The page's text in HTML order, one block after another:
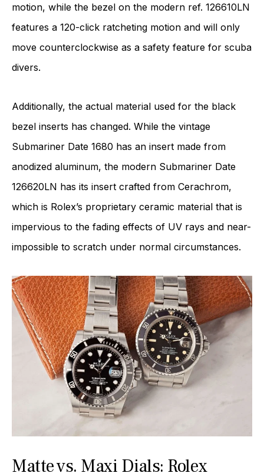
motion, while the bezel on the modern ref. 126610LN
features a 120-click ratcheting motion and will only
move counterclockwise as a safety feature for scuba
divers.
Additionally, the actual material used for the black
bezel inserts has changed. While the vintage
Submariner Date 1680 has an insert made from
anodized aluminum, the modern Submariner Date
126620LN has its insert crafted from Cerachrom,
which is Rolex’s proprietary ceramic material that is
impervious to the fading effects of UV rays and near-
impossible to scratch under normal circumstances.
Matte vs. Maxi Dials: Rolex